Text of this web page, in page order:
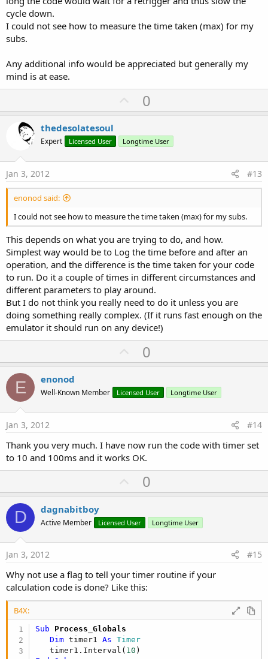
cycle down.
I could not see how to measure the time taken (max) for my
subs.
Any additional info would be appreciated but generally my
mind is at ease.
U
p
o
t
0
thedesolatesoul
Expert Licensed User Longtime User
Jan 3, 2012 #13
enonod said:
I could not see how to measure the time taken (max) for my subs.
This depends on what you are trying to do, and how.
Simplest way would be to Log the time before and after an
operation, and the difference is the time taken for your code
to run. Do it a couple of times in different circumstances and
different parameters to play around.
But I do not think you really need to do it unless you are
doing something really complex. (If it runs fast enough on the
emulator it should run on any device!)
U
p
o
t
0
E enonod
Well-Known Member Licensed User Longtime User
Jan 3, 2012 #14
Thank you very much. I have now run the code with timer set
to 10 and 100ms and it works OK.
U
p
o
t
0
D dagnabitboy
Active Member Licensed User Longtime User
Jan 3, 2012 #15
Why not use a flag to tell your timer routine if your
calculation code is done? Like this:
B4X:
Sub Process_Globals
Dim timer1 As Timer
   timer1.Interval(
10